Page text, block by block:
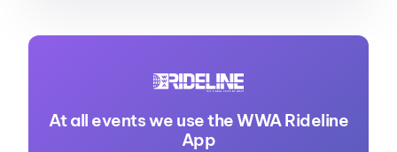
At all events we use the WWA Rideline
App